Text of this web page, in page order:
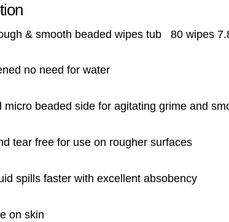
& smooth beaded wipes tub 80 wipes
no need for water
micro beaded side for agitating grime and
tear free for use on rougher surfaces
spills faster with excellent absobency
on skin